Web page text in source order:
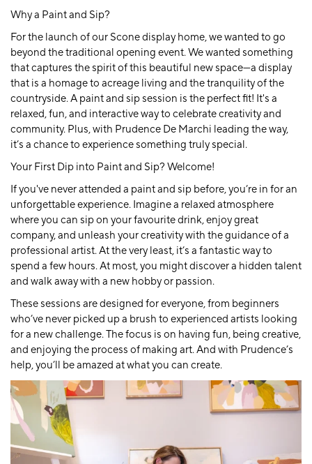
Why a Paint and Sip?
For the launch of our Scone display home, we wanted to go
beyond the traditional opening event. We wanted something
that captures the spirit of this beautiful new space—a display
that is a homage to acreage living and the tranquility of the
countryside. A paint and sipsession is the perfect fit! It's a
relaxed, fun, and interactive way to celebrate creativity and
community. Plus, with Prudence De Marchi leading the way,
it’s a chance to experience something truly special.
Your First Dip into Paint and Sip? Welcome!
If you've never attended a paint and sip before, you’re in for an
unforgettable experience. Imagine a relaxed atmosphere
where you can sip on your favourite drink, enjoy great
company, and unleash your creativity with the guidance of a
professional artist. At the very least, it’s a fantastic way to
spend a few hours. At most, you might discover a hidden talent
and walk away with a new hobby or passion.
These sessions are designed for everyone, from beginners
who’ve never picked up a brush to experienced artists looking
for a new challenge. The focus is on having fun, being creative,
and enjoying the process of making art. And with Prudence’s
help, you’ll be amazed at what you can create.